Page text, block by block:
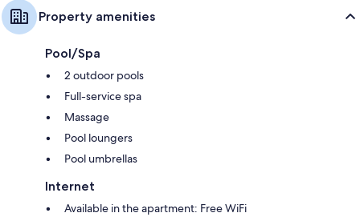
Property amenities
Pool/Spa
2 outdoor pools
Full-service spa
Massage
Pool loungers
Pool umbrellas
Internet
Available in the apartment: Free WiFi